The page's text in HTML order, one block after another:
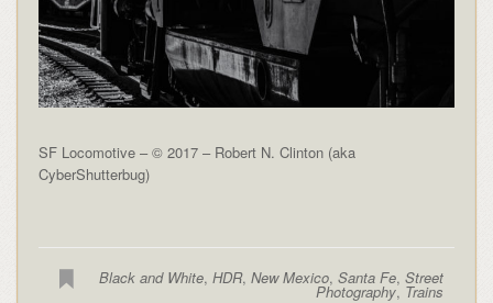
SF Locomotive – © 2017 – Robert N. Clinton (aka
CyberShutterbug)
Black and White,HDR,New Mexico,Santa Fe,Street
Photography, Trains